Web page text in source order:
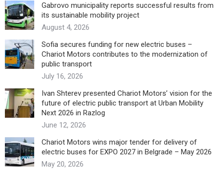
Gabrovo municipality reports successful results from
its sustainable mobility project
August 4, 2026
Sofia secures funding for new electric buses –
Chariot Motors contributes to the modernization of
public transport
July 16, 2026
Ivan Shterev presented Chariot Motors’ vision for the
future of electric public transport at Urban Mobility
Next 2026 in Razlog
June 12, 2026
Chariot Motors wins major tender for delivery of
electric buses for EXPO 2027 in Belgrade – May 2026
May 20, 2026